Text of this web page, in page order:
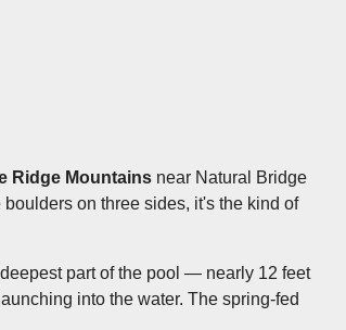
Ridge Mountains near Natural Bridge
on three sides, it's the kind of
part of the pool — nearly 12 feet
into the water. The spring-fed